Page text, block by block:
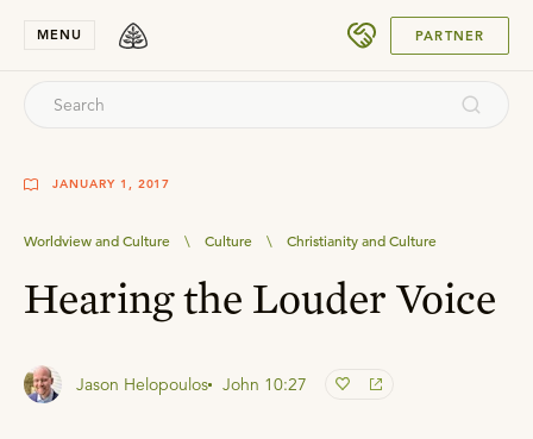
MENU PARTNER
JANUARY 1, 2017
Worldview and Culture \ Culture \ Christianity and Culture
Hearing the Louder Voice
Jason Helopoulos John 10:27